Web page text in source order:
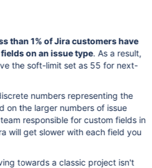
than 1% of Jira customers have
on an issue type. As a result,
the soft-limit set as 55 for next-
numbers representing the
on the larger numbers of issue
responsible for custom fields in
will get slower with each field you
towards a classic project isn't